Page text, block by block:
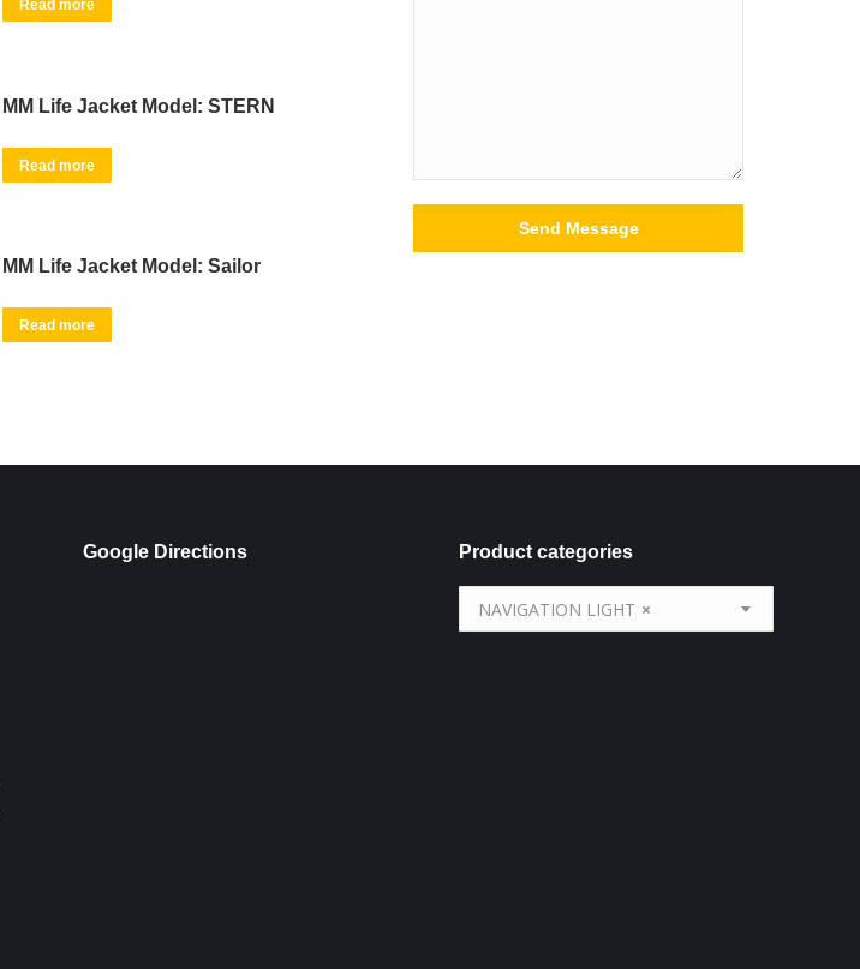
Read more
MM Life Jacket Model: STERN
Read more
MM Life Jacket Model: Sailor
Read more
Google Directions Product categories
×
NAVIGATION LIGHT